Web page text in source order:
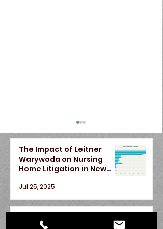
Car Accident Injury
Attorneys Near
The Impact of Leitner
Warywoda on Nursing
Home Litigation in New
Jul 25, 2025